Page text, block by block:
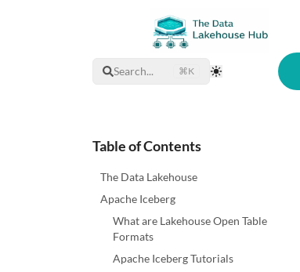
Search... ⌘K Toggle Theme
Table of Contents
The Data Lakehouse
Apache Iceberg
What are Lakehouse Open Table
Formats
Apache Iceberg Tutorials